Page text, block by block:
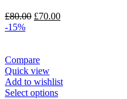
£80.00 Original
£70.00Current
-15%
Compare
Quick view
Add to wishlist
Select options